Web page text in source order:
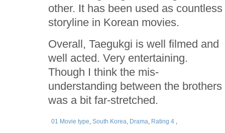
other. It has been used as countless
storyline in Korean movies.
Overall, Taegukgi is well filmed and
well acted. Very entertaining.
Though I think the mis-
understanding between the brothers
was a bit far-stretched.
01 Movie type,South Korea, Drama, Rating 4 ,